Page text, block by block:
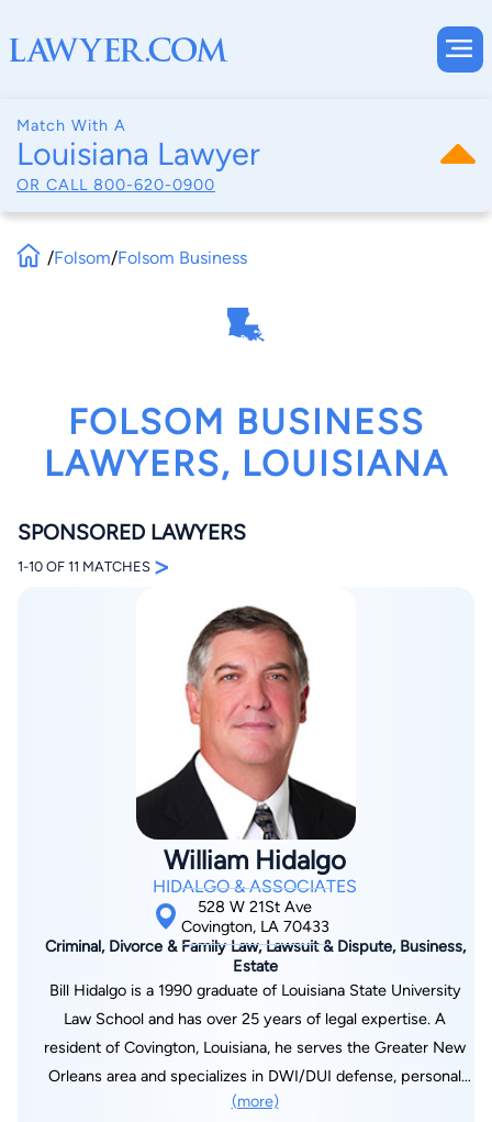
Match With A
Louisiana Lawyer
OR CALL 800-620-0900
By completing and submitting this form, I agree to
Terms of Use andPrivacy Policy
Consent to Receive Automated Phone Calls and
By checking this box, you affirm that you are 18 years or
older and agree to have a lawyer contact you. You
consent to receive emails, phone calls, and text
communication (including those made using an
automated system) regarding your claim, and you
understand that this authorization overrides any previous
registrations on a federal or state Do Not Call registry.
Message and data rates may apply, and you can opt out
at any time by replying STOP.
Find Your Match
/Folsom/Folsom Business
FOLSOM BUSINESS
LAWYERS, LOUISIANA
SPONSORED LAWYERS
1-10 OF 11 MATCHES >
William Hidalgo
HIDALGO & ASSOCIATES
528 W 21St Ave
Covington, LA 70433
Criminal, Divorce & Family Law, Lawsuit & Dispute, Business,
Estate
Bill Hidalgo is a 1990 graduate of Louisiana State University
Law School and has over 25 years of legal expertise. A
resident of Covington, Louisiana, he serves the Greater New
Orleans area and specializes in DWI/DUI defense, personal
injury, insurance, business litigation, family and criminal law. A
(more)